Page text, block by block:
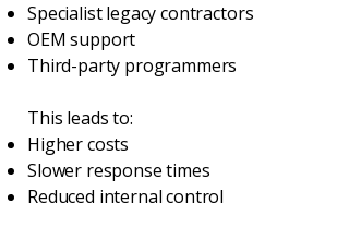
Specialist legacy contractors
OEM support
Third-party programmers
This leads to:
Higher costs
Slower response times
Reduced internal control